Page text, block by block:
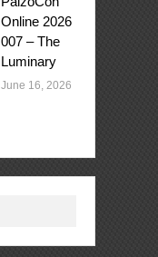
Online 2026
007 – The
Luminary
June 16, 2026